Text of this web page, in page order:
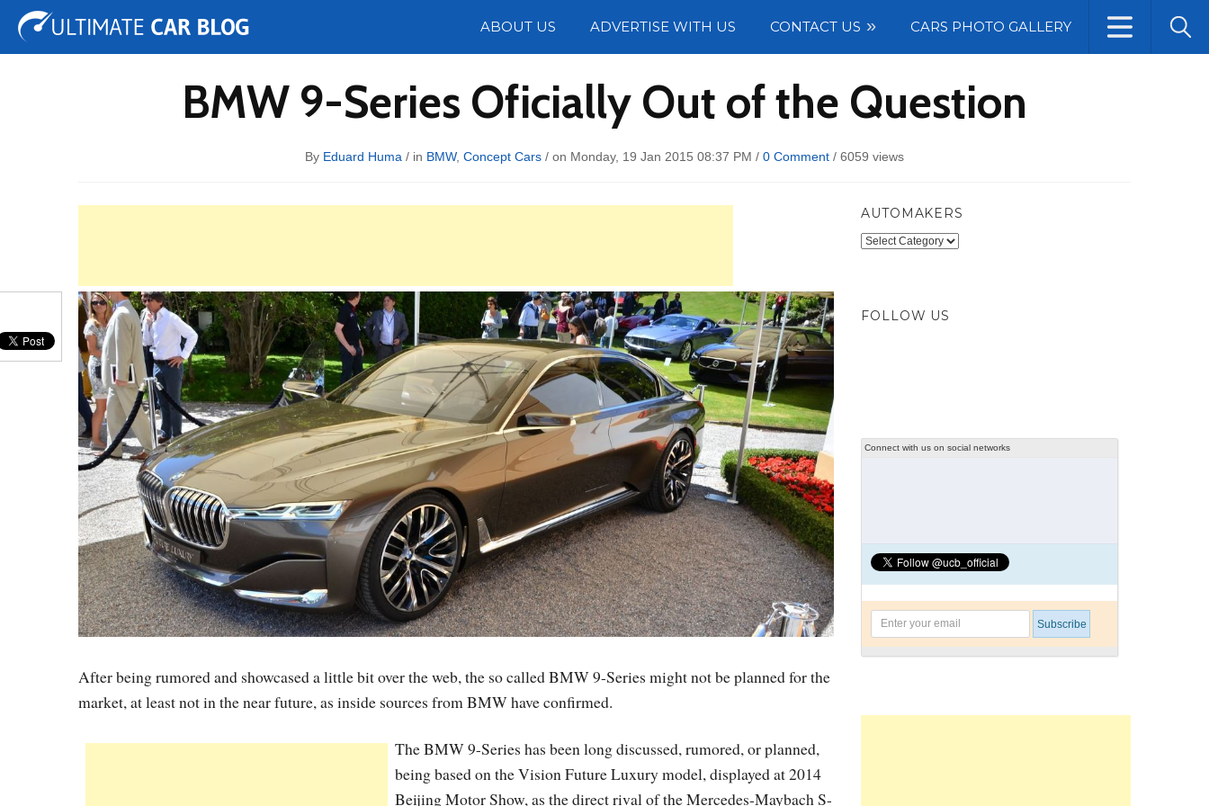
ABOUT US ADVERTISE WITH US CONTACT US CARS PHOTO GALLERY
Tuning Auto Shows Concepts
BMW 9-Series Oficially Out of the Question
By Eduard Huma / in BMW, Concept Cars / on Monday, 19 Jan 2015 08:37 PM / 0 Comment / 6059 views
After being rumored and showcased a little bit over the web, the so called BMW 9-Series might not be planned for the
market, at least not in the near future, as inside sources from BMW have confirmed.
The BMW 9-Series has been long discussed, rumored, or planned,
being based on the Vision Future Luxury model, displayed at 2014
Beijing Motor Show, as the direct rival of the Mercedes-Maybach S-
AUTOMAKERS
Automakers
FOLLOW US
Connect with us on social networks